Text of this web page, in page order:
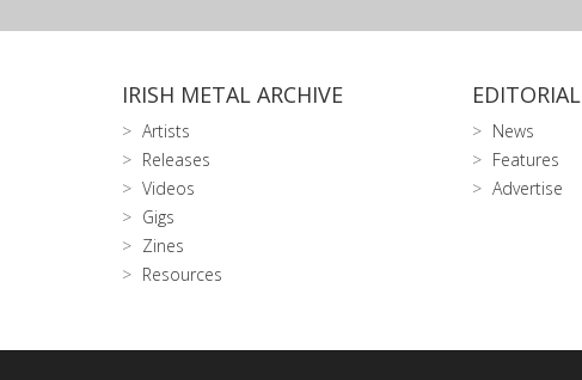
IRISH METAL ARCHIVE
Artists
Releases
Videos
Gigs
Zines
Resources
EDITORIAL
News
Features
Advertise